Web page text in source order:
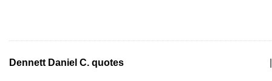
Dennett Daniel C. quotes